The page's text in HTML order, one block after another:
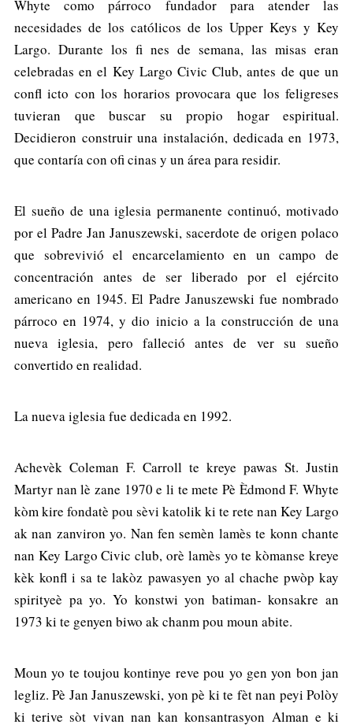
Whyte como párroco fundador para atender las
necesidades de los católicos de los Upper Keys y Key
Largo. Durante los fi nes de semana, las misas eran
celebradas en el Key Largo Civic Club, antes de que un
confl icto con los horarios provocara que los feligreses
tuvieran que buscar su propio hogar espiritual.
Decidieron construir una instalación, dedicada en 1973,
que contaría con ofi cinas y un área para residir.
El sueño de una iglesia permanente continuó, motivado
por el Padre Jan Januszewski, sacerdote de origen polaco
que sobrevivió el encarcelamiento en un campo de
concentración antes de ser liberado por el ejército
americano en 1945. El Padre Januszewski fue nombrado
párroco en 1974, y dio inicio a la construcción de una
nueva iglesia, pero falleció antes de ver su sueño
convertido en realidad.
La nueva iglesia fue dedicada en 1992.
Achevèk Coleman F. Carroll te kreye pawas St. Justin
Martyr nan lè zane 1970 e li te mete Pè Èdmond F. Whyte
kòm kire fondatè pou sèvi katolik ki te rete nan Key Largo
ak nan zanviron yo. Nan fen semèn lamès te konn chante
nan Key Largo Civic club, orè lamès yo te kòmanse kreye
kèk konfl i sa te lakòz pawasyen yo al chache pwòp kay
spirityeè pa yo. Yo konstwi yon batiman- konsakre an
1973 ki te genyen biwo ak chanm pou moun abite.
Moun yo te toujou kontinye reve pou yo gen yon bon jan
legliz. Pè Jan Januszewski, yon pè ki te fèt nan peyi Polòy
ki terive sòt vivan nan kan konsantrasyon Alman e ki